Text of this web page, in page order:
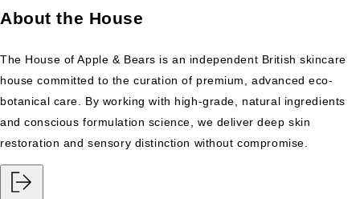
About the House
The House of Apple & Bears is an independent British skincare
house committed to the curation of premium, advanced eco-
botanical care. By working with high-grade, natural ingredients
and conscious formulation science, we deliver deep skin
restoration and sensory distinction without compromise.